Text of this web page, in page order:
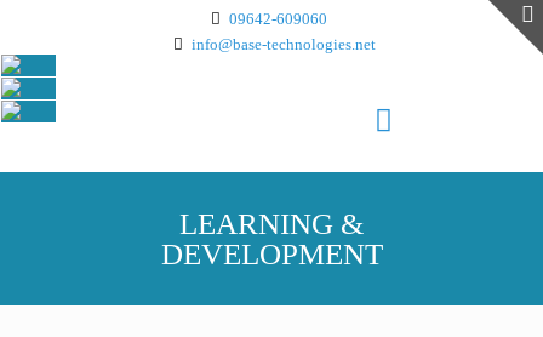
09642-609060
info@base-technologies.net
LEARNING &
DEVELOPMENT